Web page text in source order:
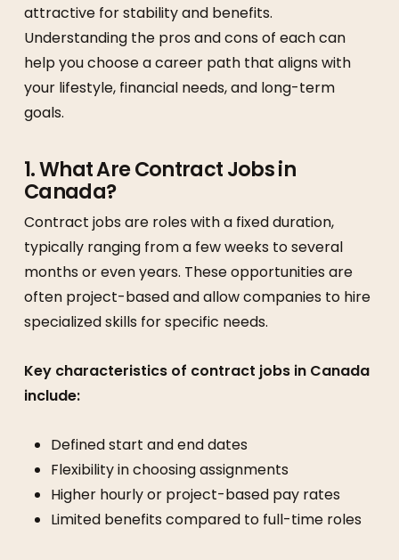
attractive for stability and benefits.
Understanding the pros and cons of each can
help you choose a career path that aligns with
your lifestyle, financial needs, and long-term
goals.
1. What Are Contract Jobs in
Canada?
Contract jobs are roles with a fixed duration,
typically ranging from a few weeks to several
months or even years. These opportunities are
often project-based and allow companies to hire
specialized skills for specific needs.
Key characteristics of contract jobs in Canada
include:
Defined start and end dates
Flexibility in choosing assignments
Higher hourly or project-based pay rates
Limited benefits compared to full-time roles